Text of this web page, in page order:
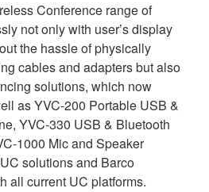
Conference range of
not only with user’s display
the hassle of physically
cables and adapters but also
solutions, which now
as YVC-200 Portable USB &
YVC-330 USB & Bluetooth
1000 Mic and Speaker
solutions and Barco
all current UC platforms.